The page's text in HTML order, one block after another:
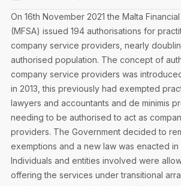
Regulations & Forms
Accreditation Rules & Benefits
Privacy Notice
Join the MIA Team
MIA Career Corner
Membership Types & Categories
Options for Foreign Accountants
Benefits & Obligations of
Membership Fees
Become a Member
Resignation And Readmission
Member Firms’ Directory
MIA-ACCA Joint Scheme
Joint Scheme Student Fees
Re-Registration or Resignation
Sanctioned Students
FAQs
Transfer of Location
Events Terms & Conditions
CPE Events
MIA Conference: The Future of
Audit Excellence Series
MIA Accredited Events
MIA Articles
The Accountant
On 16th November 2021 the Malta
(MFSA) issued 194 authorisations for
company service providers, nearly
authorised population. The concept of
company service providers was
in 2013, this previously had exempted
lawyers and accountants and de minimis
needing to be authorised to act as
providers. The Government decided to
exemptions and a new law was enacted
Individuals and entities involved were
offering the services under transitional